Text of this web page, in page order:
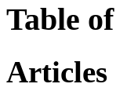
Table
Articles